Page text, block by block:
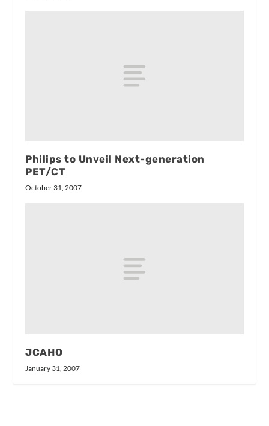
Philips to Unveil Next-generation
PET/CT
October 31, 2007
JCAHO
January 31, 2007